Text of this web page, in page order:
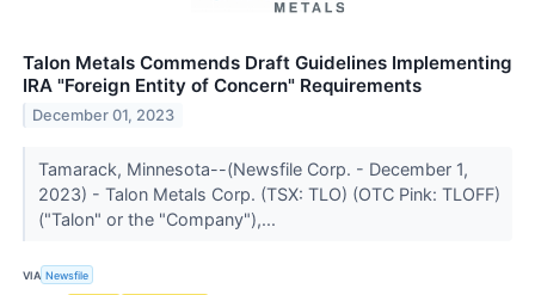
Talon Metals Commends Draft Guidelines Implementing
IRA "Foreign Entity of Concern" Requirements
December 01, 2023
Tamarack, Minnesota--(Newsfile Corp. - December 1,
2023) - Talon Metals Corp. (TSX: TLO) (OTC Pink: TLOFF)
("Talon" or the "Company"),...
VIA Newsfile